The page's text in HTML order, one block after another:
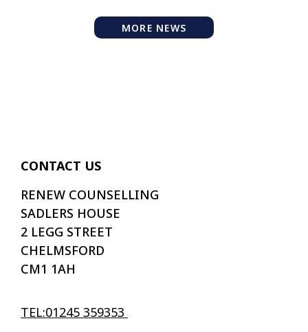
MORE NEWS
CONTACT US
RENEW COUNSELLING
SADLERS HOUSE
2 LEGG STREET
CHELMSFORD
CM1 1AH
TEL:01245 359353